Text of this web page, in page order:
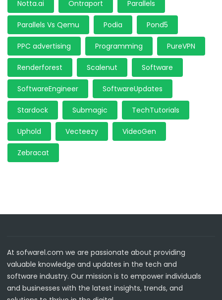
Notta.ai Ontraport Parallels
Parallels Vs Qemu Podia Pond5
PPC advertising Programming PureVPN
Renderforest Scalenut Software
SoftwareEngineer SoftwareUpdates
Stardock Submagic TechTutorials
Uphold Vecteezy VideoGen
Zebracat
At sofwarel.com we are passionate about providing
valuable knowledge and updates in the tech and
software industry. Our mission is to empower individuals
and businesses with the latest insights, trends, and